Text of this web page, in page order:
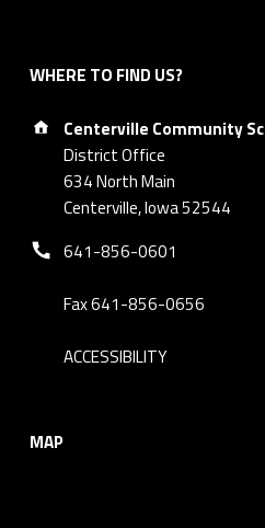
WHERE TO FIND US?
Address:
Centerville Community
District Office
634 North Main
Centerville, Iowa 52544
Phone number:
641-856-0601
Fax 641-856-0656
ACCESSIBILITY
MAP